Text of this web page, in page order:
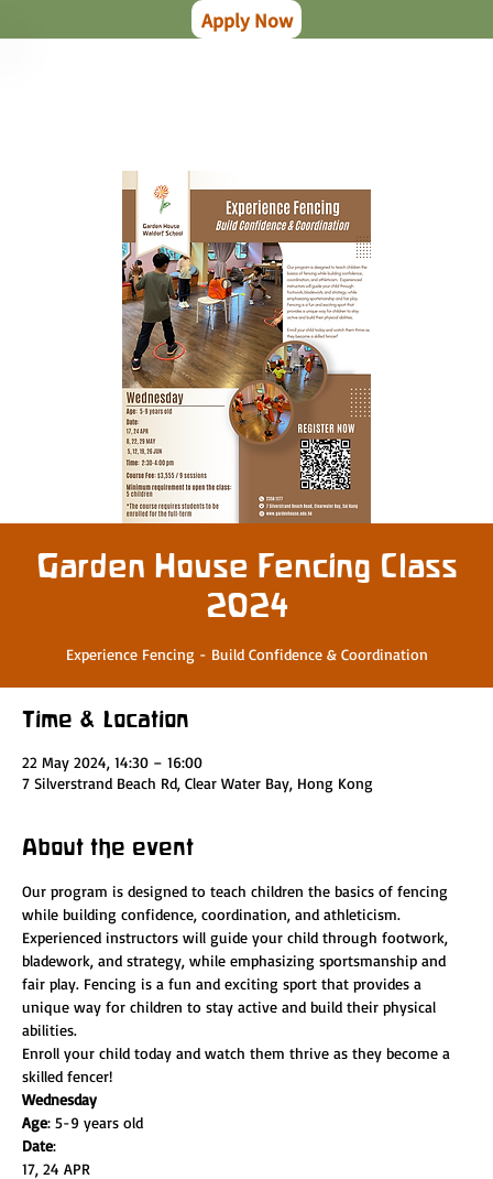
Garden House Fencing Class
2024
Experience Fencing - Build Confidence & Coordination
Time & Location
22 May 2024, 14:30 – 16:00
7 Silverstrand Beach Rd, Clear Water Bay, Hong Kong
About the event
Our program is designed to teach children the basics of fencing
while building confidence, coordination, and athleticism.
Experienced instructors will guide your child through footwork,
bladework, and strategy, while emphasizing sportsmanship and
fair play. Fencing is a fun and exciting sport that provides a
unique way for children to stay active and build their physical
abilities.
Enroll your child today and watch them thrive as they become a
skilled fencer!
Wednesday
Age: 5-9 years old
Date:
17, 24 APR
Apply Now